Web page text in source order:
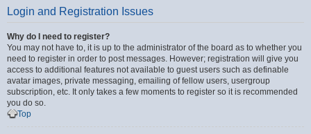
Login and Registration Issues
Why do I need to register?
You may not have to, it is up to the administrator of the board as to whether you
need to register in order to post messages. However; registration will give you
access to additional features not available to guest users such as definable
avatar images, private messaging, emailing of fellow users, usergroup
subscription, etc. It only takes a few moments to register so it is recommended
you do so.
Top